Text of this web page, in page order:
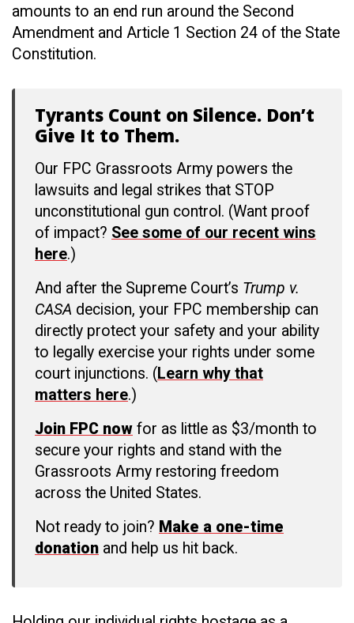
amounts to an end run around the Second
Amendment and Article 1 Section 24 of the State
Constitution.
Tyrants Count on Silence. Don’t
Give It to Them.
Our FPC Grassroots Army powers the
lawsuits and legal strikes that STOP
unconstitutional gun control. (Want proof
of impact? See some of our recent wins
here.)
And after the Supreme Court’s Trump v.
CASA decision, your FPC membership can
directly protect your safety and your ability
to legally exercise your rights under some
court injunctions. (Learn why that
matters here.)
Join FPC now for as little as $3/month to
secure your rights and stand with the
Grassroots Army restoring freedom
across the United States.
Not ready to join? Make a one-time
donation and help us hit back.